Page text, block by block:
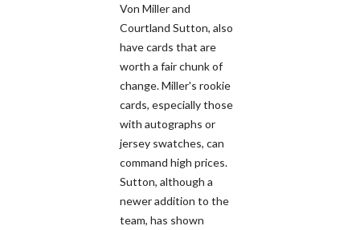
Von Miller and
Courtland Sutton, also
have cards that are
worth a fair chunk of
change. Miller's rookie
cards, especially those
with autographs or
jersey swatches, can
command high prices.
Sutton, although a
newer addition to the
team, has shown